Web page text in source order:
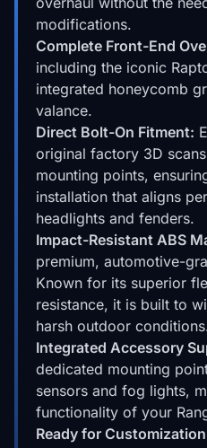
modifications.
Complete Front-End
including the iconic
integrated honeycomb
valance.
Direct Bolt-On Fitment:
original factory 3D
mounting points,
installation that aligns
headlights and fenders.
Impact-Resistant ABS
premium, automotive-
Known for its superior
resistance, it is built to
harsh outdoor
Integrated Accessory
dedicated mounting
sensors and fog lights,
functionality of your
Ready for